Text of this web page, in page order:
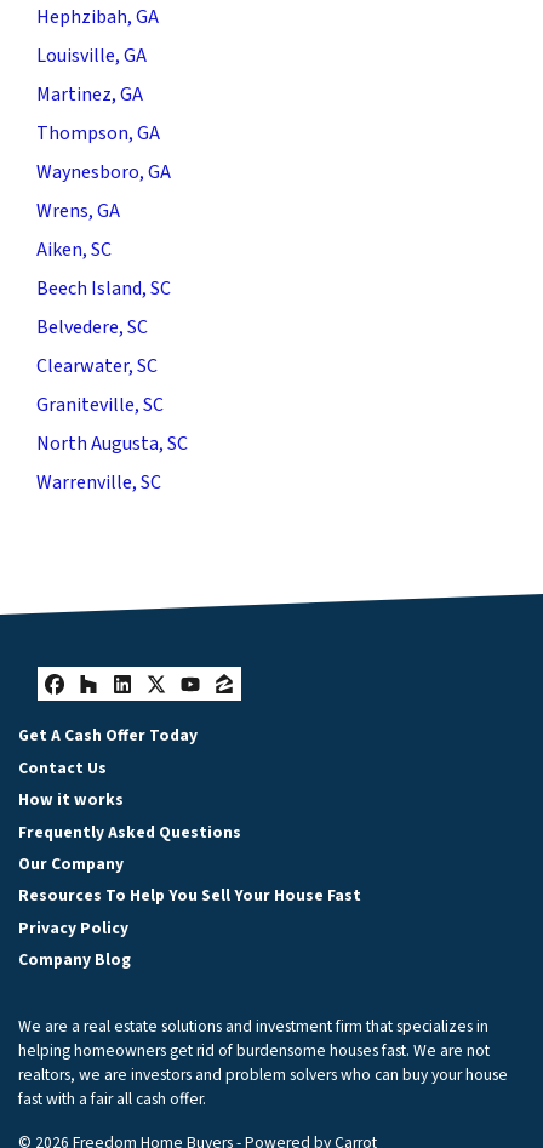
Hephzibah, GA
Louisville, GA
Martinez, GA
Thompson, GA
Waynesboro, GA
Wrens, GA
Aiken, SC
Beech Island, SC
Belvedere, SC
Clearwater, SC
Graniteville, SC
North Augusta, SC
Warrenville, SC
Facebook
Houzz
LinkedIn
Twitter
YouTube
Zillow
Get A Cash Offer Today
Contact Us
How it works
Frequently Asked Questions
Our Company
Resources To Help You Sell Your House Fast
Privacy Policy
Company Blog
We are a real estate solutions and investment firm that specializes in
helping homeowners get rid of burdensome houses fast. We are not
realtors, we are investors and problem solvers who can buy your house
fast with a fair all cash offer.
© 2026 Freedom Home Buyers - Powered byCarrot